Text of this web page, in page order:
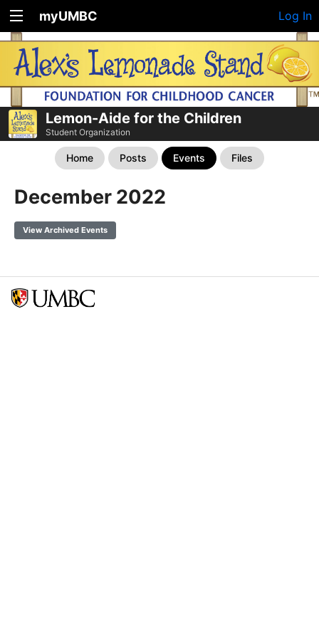
myUMBC Log In
Lemon-Aide for the Children
Student Organization
Home Posts Events Files
December 2022
View Archived Events